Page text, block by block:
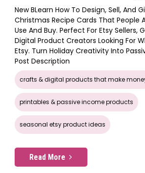
New BLearn How To Design, Sell, And
Christmas Recipe Cards That People
Use And Buy. Perfect For Etsy Sellers,
Digital Product Creators Looking For
Etsy. Turn Holiday Creativity Into
Post Description
crafts & digital products that make
printables & passive income products
seasonal etsy product ideas
Read More